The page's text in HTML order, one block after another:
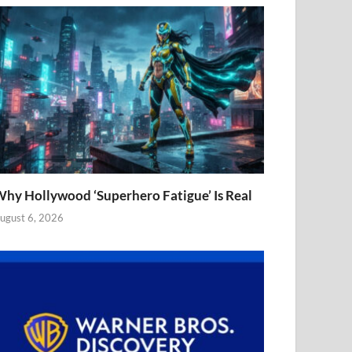
Hollywood ‘Superhero Fatigue’ Is Real
6, 2026